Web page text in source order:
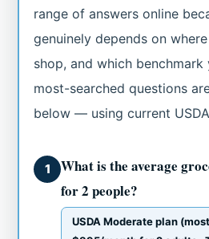
range of answers online
genuinely depends on
shop, and which benchmark
most-searched questions
below — using current
1
What is the average
for 2 people?
USDA Moderate plan